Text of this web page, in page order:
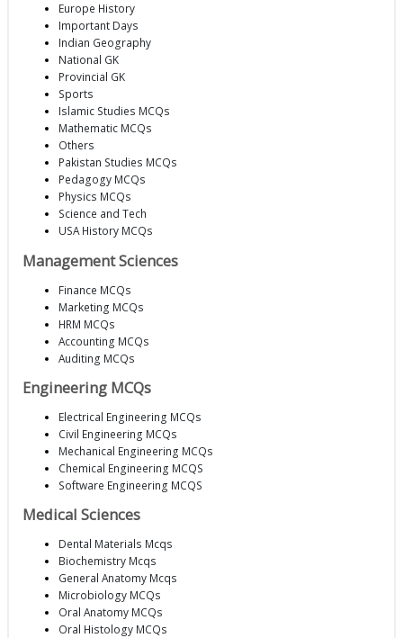
Europe History
Important Days
Indian Geography
National GK
Provincial GK
Sports
Islamic Studies MCQs
Mathematic MCQs
Others
Pakistan Studies MCQs
Pedagogy MCQs
Physics MCQs
Science and Tech
USA History MCQs
Management Sciences
Finance MCQs
Marketing MCQs
HRM MCQs
Accounting MCQs
Auditing MCQs
Engineering MCQs
Electrical Engineering MCQs
Civil Engineering MCQs
Mechanical Engineering MCQs
Chemical Engineering MCQS
Software Engineering MCQS
Medical Sciences
Dental Materials Mcqs
Biochemistry Mcqs
General Anatomy Mcqs
Microbiology MCQs
Oral Anatomy MCQs
Oral Histology MCQs